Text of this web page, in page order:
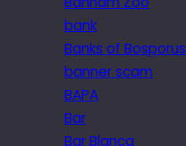
bank
Banks of Bosporus
banner scam
BAPA
Bar
Bar Blanca